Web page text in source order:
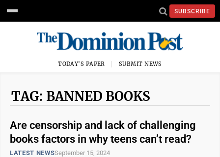
SUBSCRIBE
TODAY'S PAPER SUBMIT NEWS
TAG: BANNED BOOKS
Are censorship and lack of challenging
books factors in why teens can’t read?
LATEST NEWSSeptember 15, 2024